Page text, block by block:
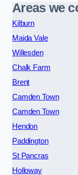
Areas we
Kilburn
Maida Vale
Willesden
Chalk Farm
Brent
Camden Town
Camden Town
Hendon
Paddington
St Pancras
Holloway